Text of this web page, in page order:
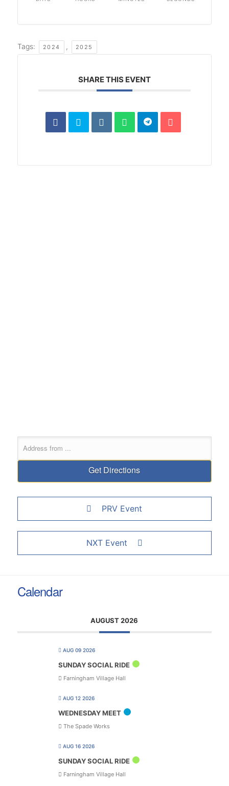
Tags: 2024 , 2025
SHARE THIS EVENT
PRV Event
NXT Event
Calendar
AUGUST 2026
AUG 09 2026
SUNDAY SOCIAL RIDE
Farningham Village Hall
AUG 12 2026
WEDNESDAY MEET
The Spade Works
AUG 16 2026
SUNDAY SOCIAL RIDE
Farningham Village Hall